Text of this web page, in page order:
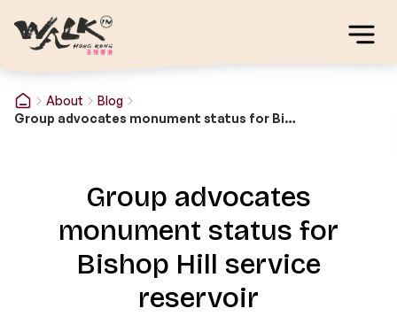
About
Blog
Group advocates monument status for Bishop Hill service reservoir
Group advocates
monument status for
Bishop Hill service
reservoir